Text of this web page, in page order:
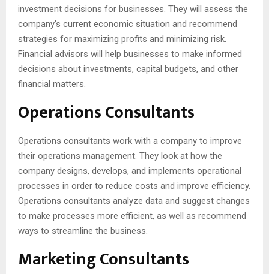
investment decisions for businesses. They will assess the
company’s current economic situation and recommend
strategies for maximizing profits and minimizing risk.
Financial advisors will help businesses to make informed
decisions about investments, capital budgets, and other
financial matters.
Operations Consultants
Operations consultants work with a company to improve
their operations management. They look at how the
company designs, develops, and implements operational
processes in order to reduce costs and improve efficiency.
Operations consultants analyze data and suggest changes
to make processes more efficient, as well as recommend
ways to streamline the business.
Marketing Consultants